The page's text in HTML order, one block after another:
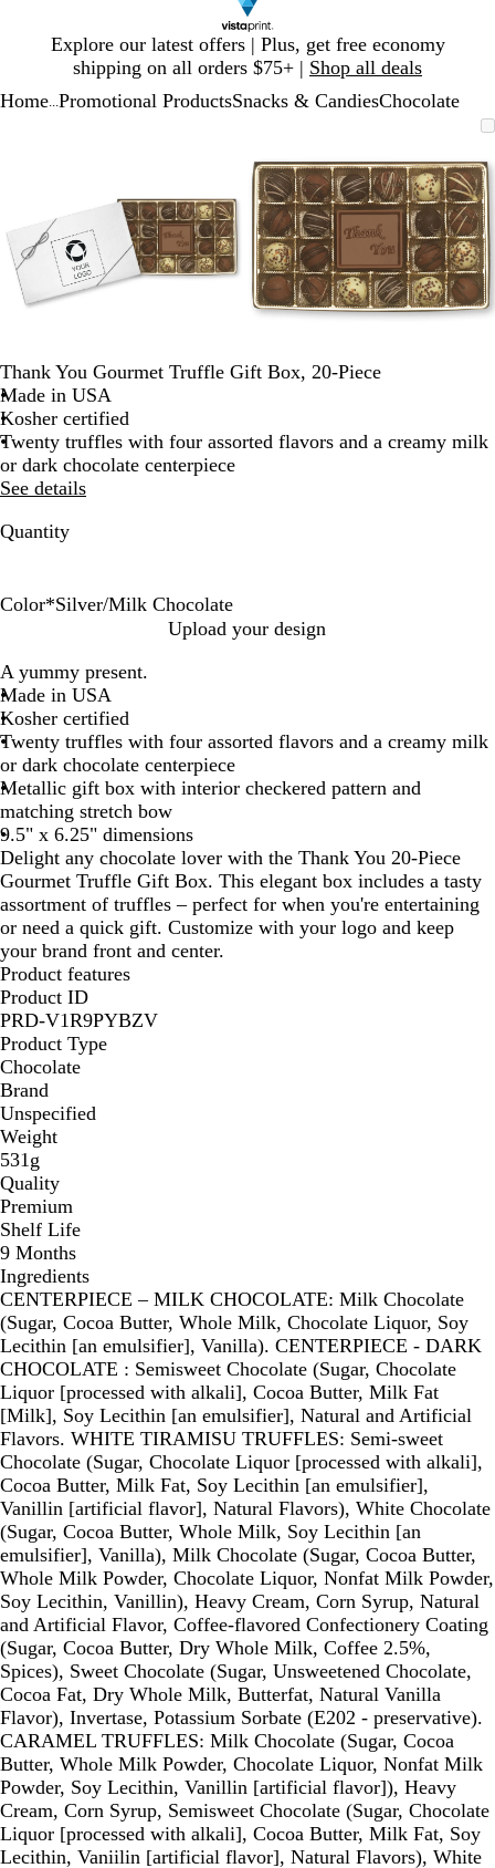
Explore our latest offers | Plus, get free economy
shipping on all orders $75+ | Shop all deals
1
Home Promotional ProductsSnacks & CandiesChocolate
minus
key
to
zoom
and
pan
minimum
expand
and
minus
key
to
zoom
and
arrow
pan
Thank You Gourmet Truffle Gift Box, 20-Piece
Made in USA
Kosher certified
Twenty truffles with four assorted flavors and a creamy milk
or dark chocolate centerpiece
See details
Quantity
Color*Silver/Milk Chocolate
l
v
e
r
/
D
a
r
k
C
h
o
c
o
l
a
t
e
l
v
e
r
/
M
i
l
k
C
h
o
c
o
l
a
t
e
l
d
/
D
a
r
k
C
h
o
c
o
l
a
t
e
l
d
/
M
i
l
k
C
h
o
c
o
l
a
t
e
Upload your design
A yummy present.
Made in USA
Kosher certified
Twenty truffles with four assorted flavors and a creamy milk
or dark chocolate centerpiece
Metallic gift box with interior checkered pattern and
matching stretch bow
9.5" x 6.25" dimensions
Delight any chocolate lover with the Thank You 20-Piece
Gourmet Truffle Gift Box. This elegant box includes a tasty
assortment of truffles – perfect for when you're entertaining
or need a quick gift. Customize with your logo and keep
your brand front and center.
Product features
Product ID
PRD-V1R9PYBZV
Product Type
Chocolate
Brand
Unspecified
Weight
531g
Quality
Premium
Shelf Life
9 Months
Ingredients
CENTERPIECE – MILK CHOCOLATE: Milk Chocolate
(Sugar, Cocoa Butter, Whole Milk, Chocolate Liquor, Soy
Lecithin [an emulsifier], Vanilla). CENTERPIECE - DARK
CHOCOLATE : Semisweet Chocolate (Sugar, Chocolate
Liquor [processed with alkali], Cocoa Butter, Milk Fat
[Milk], Soy Lecithin [an emulsifier], Natural and Artificial
Flavors. WHITE TIRAMISU TRUFFLES: Semi-sweet
Chocolate (Sugar, Chocolate Liquor [processed with alkali],
Cocoa Butter, Milk Fat, Soy Lecithin [an emulsifier],
Vanillin [artificial flavor], Natural Flavors), White Chocolate
(Sugar, Cocoa Butter, Whole Milk, Soy Lecithin [an
emulsifier], Vanilla), Milk Chocolate (Sugar, Cocoa Butter,
Whole Milk Powder, Chocolate Liquor, Nonfat Milk Powder,
Soy Lecithin, Vanillin), Heavy Cream, Corn Syrup, Natural
and Artificial Flavor, Coffee-flavored Confectionery Coating
(Sugar, Cocoa Butter, Dry Whole Milk, Coffee 2.5%,
Spices), Sweet Chocolate (Sugar, Unsweetened Chocolate,
Cocoa Fat, Dry Whole Milk, Butterfat, Natural Vanilla
Flavor), Invertase, Potassium Sorbate (E202 - preservative).
CARAMEL TRUFFLES: Milk Chocolate (Sugar, Cocoa
Butter, Whole Milk Powder, Chocolate Liquor, Nonfat Milk
Powder, Soy Lecithin, Vanillin [artificial flavor]), Heavy
Cream, Corn Syrup, Semisweet Chocolate (Sugar, Chocolate
Liquor [processed with alkali], Cocoa Butter, Milk Fat, Soy
Lecithin, Vaniilin [artificial flavor], Natural Flavors), White